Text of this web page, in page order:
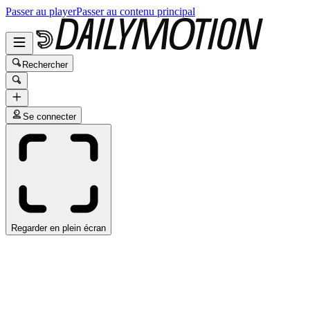
Passer au playerPasser au contenu principal
Rechercher
Se connecter
Regarder en plein écran